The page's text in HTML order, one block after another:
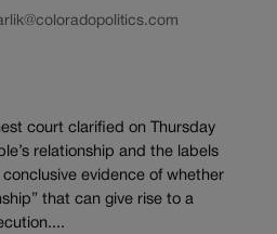
court clarified on Thursday
relationship and the labels
evidence of whether
that can give rise to a